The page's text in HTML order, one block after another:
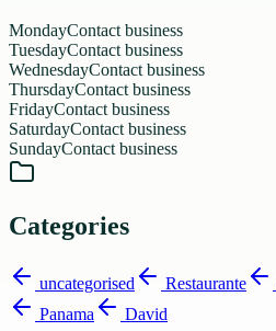
MondayContact business
TuesdayContact business
WednesdayContact business
ThursdayContact business
FridayContact business
SaturdayContact business
SundayContact business
Categories
uncategorised Restaurante
Panama
David